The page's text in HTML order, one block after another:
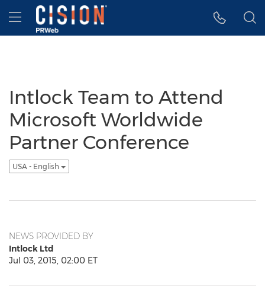
Accessibility Statement
Skip Navigation
Hamburger menu
Intlock Team to Attend
Microsoft Worldwide
Partner Conference
USA - English
NEWS PROVIDED BY
Intlock Ltd
Jul 03, 2015, 02:00 ET